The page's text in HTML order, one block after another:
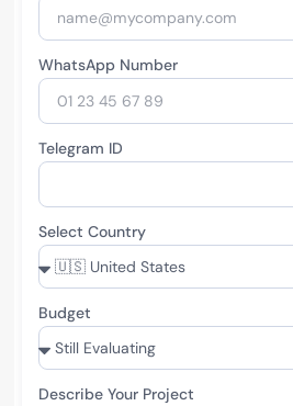
WhatsApp Number
Telegram ID
Select Country
Budget
Describe Your Project